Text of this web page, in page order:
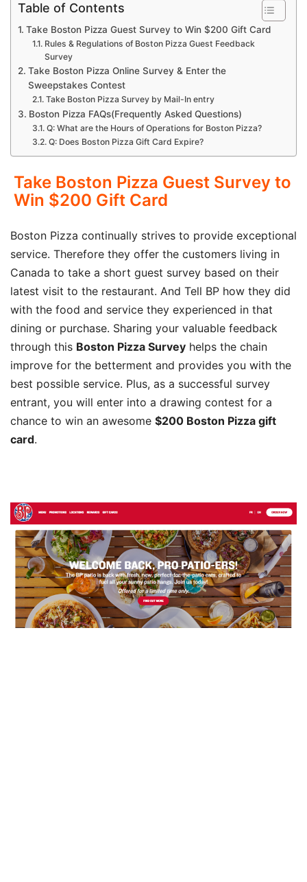
Table of Contents
Take Boston Pizza Guest Survey to Win $200 Gift Card
Rules & Regulations of Boston Pizza Guest Feedback
Survey
Take Boston Pizza Online Survey & Enter the
Sweepstakes Contest
Take Boston Pizza Survey by Mail-In entry
Boston Pizza FAQs(Frequently Asked Questions)
Q: What are the Hours of Operations for Boston Pizza?
Q: Does Boston Pizza Gift Card Expire?
Take Boston Pizza Guest Survey to
Win $200 Gift Card
Boston Pizza continually strives to provide exceptional
service. Therefore they offer the customers living in
Canada to take a short guest survey based on their
latest visit to the restaurant. And Tell BP how they did
with the food and service they experienced in that
dining or purchase. Sharing your valuable feedback
through this Boston Pizza Survey helps the chain
improve for the betterment and provides you with the
best possible service. Plus, as a successful survey
entrant, you will enter into a drawing contest for a
chance to win an awesome $200 Boston Pizza gift
card.